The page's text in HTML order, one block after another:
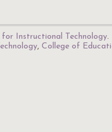
Instructional Technology.
, College of